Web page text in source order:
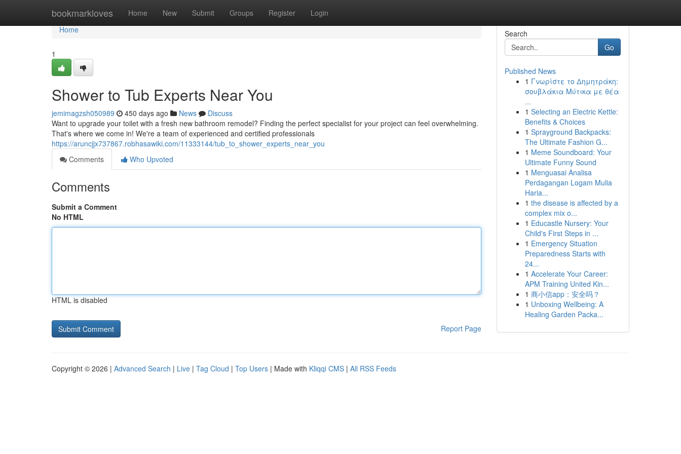
bookmarkloves Home New Submit Groups Register Login
Home
Home
1
Shower to Tub Experts Near You
jemimagzsh050989 450 days ago News
Discuss
Want to upgrade your toilet with a fresh new bathroom remodel? Finding the perfect specialist for your project can feel overwhelming.
That's where we come in! We're a team of experienced and certified professionals
https://aruncjjx737867.robhasawiki.com/11333144/tub_to_shower_experts_near_you
Comments
Who Upvoted
Comments
Submit a Comment
No HTML
HTML is disabled
Report Page
Search
Go
Published News
1 Γνωρίστε το Δημητράκη:
σουβλάκια Μύτικα με θέα
...
1 Selecting an Electric Kettle:
Benefits & Choices
1 Sprayground Backpacks:
The Ultimate Fashion G...
1 Meme Soundboard: Your
Ultimate Funny Sound
1 Menguasai Analisa
Perdagangan Logam Mulia
Haria...
1 the disease is affected by a
complex mix o...
1 Educastle Nursery: Your
Child's First Steps in ...
1 Emergency Situation
Preparedness Starts with
24...
1 Accelerate Your Career:
APM Training United Kin...
1 商小信app：安全吗？
1 Unboxing Wellbeing: A
Healing Garden Packa...
Copyright © 2026 | Advanced Search | Live | Tag Cloud | Top Users | Made with Kliqqi CMS | All RSS Feeds